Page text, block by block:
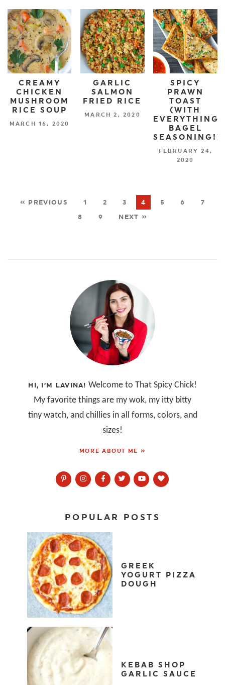
CREAMY
CHICKEN
MUSHROOM
RICE SOUP
MARCH 16, 2020
GARLIC
SALMON
FRIED RICE
MARCH 2, 2020
SPICY
PRAWN
TOAST
(WITH
EVERYTHING
BAGEL
SEASONING!)
FEBRUARY 24,
2020
« PREVIOUS 1 2 3 4 5 6
7
8
9 NEXT »
HI, I’M LAVINA! Welcome to That Spicy Chick!
My favorite things are my wok, my itty bitty
tiny watch, and chillies in all forms, colors, and
sizes!
MORE ABOUT ME »
POPULAR POSTS
GREEK
YOGURT PIZZA
DOUGH
KEBAB SHOP
GARLIC SAUCE